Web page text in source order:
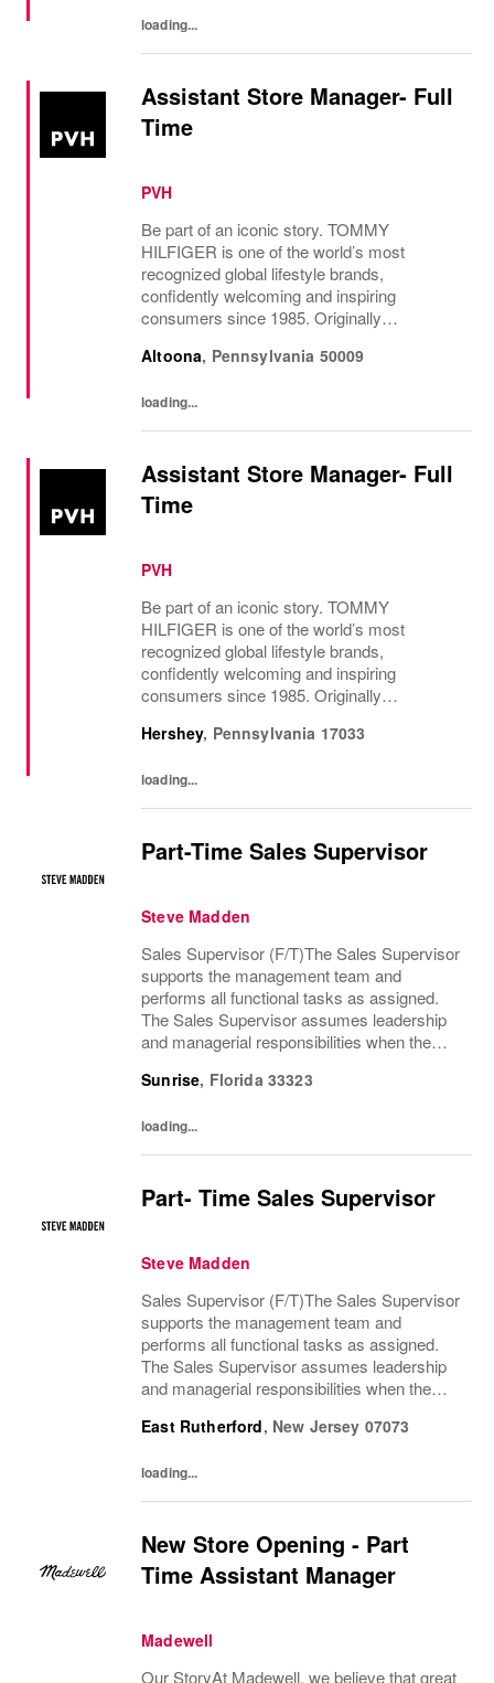
loading...
Assistant Store Manager- Full
Time
PVH
Be part of an iconic story. TOMMY
HILFIGER is one of the world’s most
recognized global lifestyle brands,
confidently welcoming and inspiring
consumers since 1985. Originally
with the vibrant spirit of Am...
Altoona, Pennsylvania 50009
loading...
Assistant Store Manager- Full
Time
PVH
Be part of an iconic story. TOMMY
HILFIGER is one of the world’s most
recognized global lifestyle brands,
confidently welcoming and inspiring
consumers since 1985. Originally
with the vibrant spirit of Am...
Hershey, Pennsylvania 17033
loading...
Part-Time Sales Supervisor
Steve Madden
Sales Supervisor (F/T)The Sales Supervisor
supports the management team and
performs all functional tasks as assigned.
The Sales Supervisor assumes leadership
and managerial responsibilities when the
are absent. The Sales Supervisor is part of a
Sunrise, Florida 33323
loading...
Part- Time Sales Supervisor
Steve Madden
Sales Supervisor (F/T)The Sales Supervisor
supports the management team and
performs all functional tasks as assigned.
The Sales Supervisor assumes leadership
and managerial responsibilities when the
are absent. The Sales Supervisor is part of a
East Rutherford, New Jersey 07073
loading...
New Store Opening - Part
Time Assistant Manager
Madewell
Our StoryAt Madewell, we believe that great